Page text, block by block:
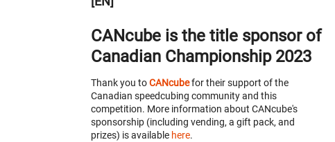
CANcube is the title sponsor of
Canadian Championship 2023
Thank you toCANcubefor their support of the
Canadian speedcubing community and this
competition. More information about CANcube's
sponsorship (including vending, a gift pack, and
prizes) is available here.